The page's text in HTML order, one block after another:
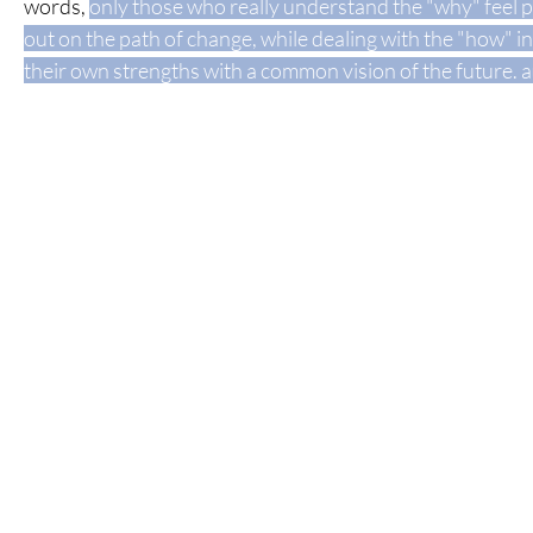
words, only those who really understand the "why" feel
out on the path of change, while dealing with the "how"
their own strengthswith a common vision of the future.